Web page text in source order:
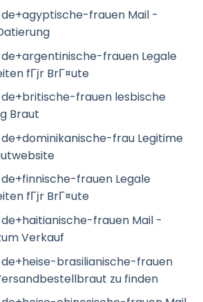
frauen Mail -
frauen Legale
fГјr BrГ¤ute
frauen lesbische
Braut
frau Legitime
frauen Legale
fГјr BrГ¤ute
frauen Mail -
Verkauf
brasilianische-frauen
zu finden